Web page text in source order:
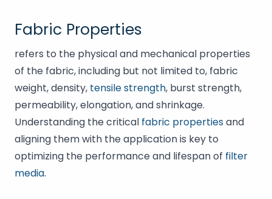
Fabric Properties
refers to the physical and mechanical properties
of the fabric, including but not limited to, fabric
weight, density, tensile strength, burst strength,
permeability, elongation, and shrinkage.
Understanding the critical fabric propertiesand
aligning them with the application is key to
optimizing the performance and lifespan of filter
media.